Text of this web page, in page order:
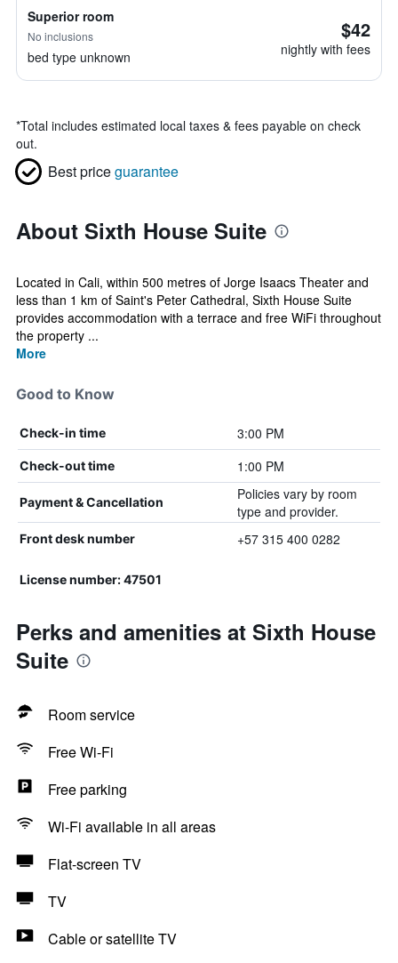
Superior room
No inclusions
bed type unknown
$42
nightly with fees
*Total includes estimated local taxes & fees payable on check
out.
Best priceguarantee
About Sixth House Suite
Located in Cali, within 500 metres of Jorge Isaacs Theater and
less than 1 km of Saint's Peter Cathedral, Sixth House Suite
provides accommodation with a terrace and free WiFi throughout
the property ...
More
Good to Know
Check-in time 3:00 PM
Check-out time 1:00 PM
Payment & Cancellation
Policies vary by room
type and provider.
Front desk number +57 315 400 0282
License number: 47501
Perks and amenities at Sixth House
Suite
Room service
Free Wi-Fi
Free parking
Wi-Fi available in all areas
Flat-screen TV
TV
Cable or satellite TV